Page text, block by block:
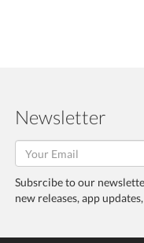
Newsletter
Subsrcibe to our
new releases, app